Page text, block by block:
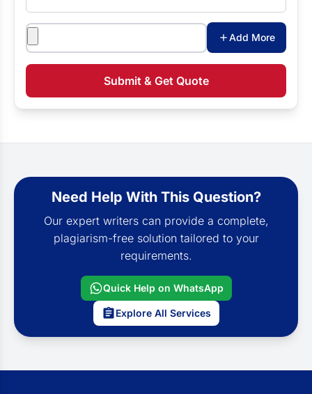
Attachments
Add More
Submit & Get Quote
Need Help With This Question?
Our expert writers can provide a complete,
plagiarism-free solution tailored to your
requirements.
Quick Help on WhatsApp
Explore All Services